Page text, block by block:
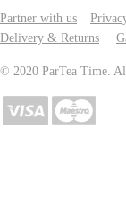
Partner with us
Delivery & Returns
© 2020 ParTea Time.